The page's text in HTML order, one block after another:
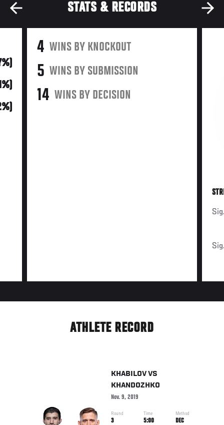
STATS & RECORDS
4 WINS BY KNOCKOUT
5 WINS BY SUBMISSION
14 WINS BY DECISION
ATHLETE RECORD
KHABILOV VS
KHANDOZHKO
Nov. 9, 2019
Round
3
Time
5:00
Method
DEC